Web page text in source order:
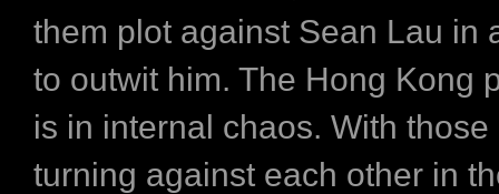
them plot against Sean Lau in
to outwit him. The Hong Kong
is in internal chaos. With those
turning against each other in